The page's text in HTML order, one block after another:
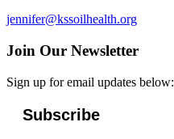
jennifer@kssoilhealth.org
Join Our Newsletter
Sign up for email updates below:
Subscribe